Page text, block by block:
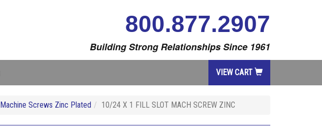
800.877.2907
Building Strong Relationships Since 1961
VIEW CART
Machine Screws Zinc Plated 10/24 X 1 FILL SLOT MACH SCREW ZINC